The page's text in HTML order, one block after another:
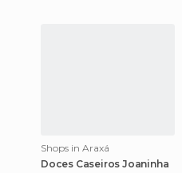
Shops in Araxá
Doces Caseiros Joaninha